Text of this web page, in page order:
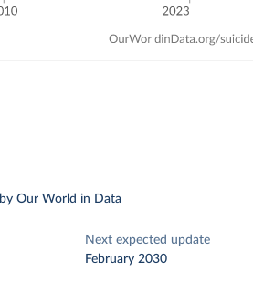
by Our World in Data
Next expected update
February 2030